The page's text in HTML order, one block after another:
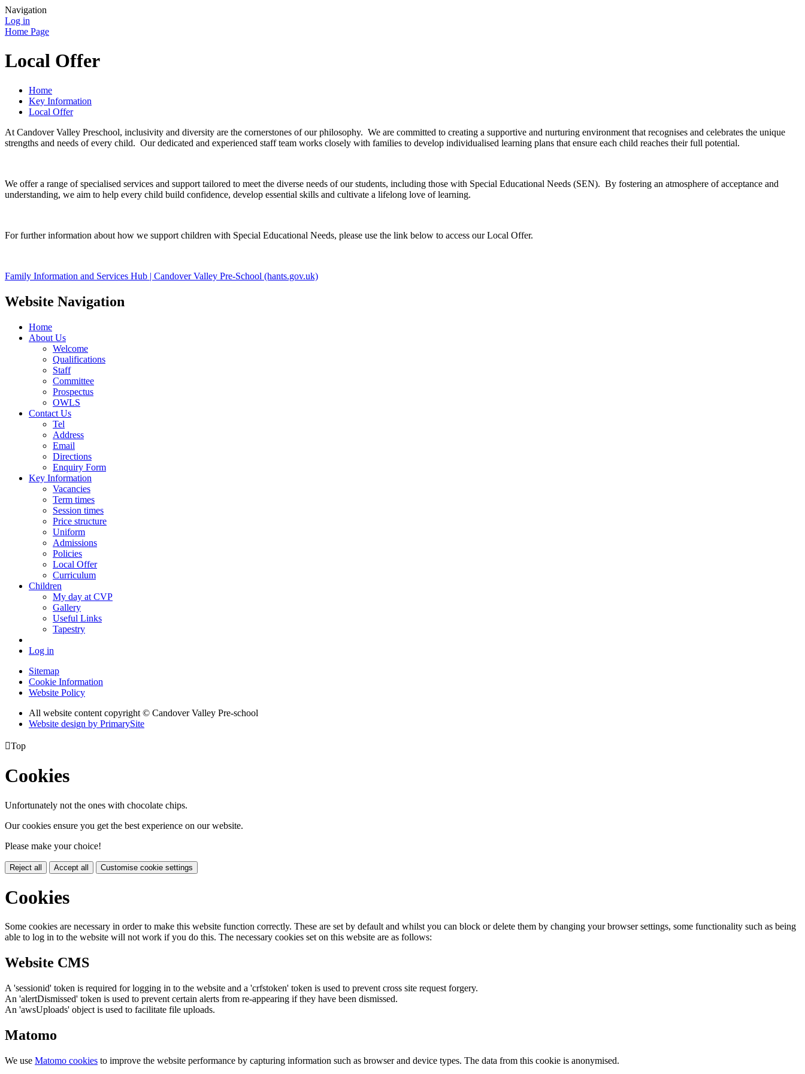
Navigation
Log in
Home Page
Local Offer
Home
Key Information
Local Offer
At Candover Valley Preschool, inclusivity and diversity are the cornerstones of our philosophy. We are committed to creating a supportive and nurturing environment that recognises and celebrates the unique
strengths and needs of every child. Our dedicated and experienced staff team works closely with families to develop individualised learning plans that ensure each child reaches their full potential.
We offer a range of specialised services and support tailored to meet the diverse needs of our students, including those with Special Educational Needs (SEN). By fostering an atmosphere of acceptance and
understanding, we aim to help every child build confidence, develop essential skills and cultivate a lifelong love of learning.
For further information about how we support children with Special Educational Needs, please use the link below to access our Local Offer.
Family Information and Services Hub | Candover Valley Pre-School (hants.gov.uk)
Website Navigation
Home
About Us
Welcome
Qualifications
Staff
Committee
Prospectus
OWLS
Contact Us
Tel
Address
Email
Directions
Enquiry Form
Key Information
Vacancies
Term times
Session times
Price structure
Uniform
Admissions
Policies
Local Offer
Curriculum
Children
My day at CVP
Gallery
Useful Links
Tapestry
Log in
Sitemap
Cookie Information
Website Policy
All website content copyright © Candover Valley Pre-school
Website design by PrimarySite
Top
Cookies
Unfortunately not the ones with chocolate chips.
Our cookies ensure you get the best experience on our website.
Please make your choice!
Reject all Accept all Customise cookie settings
Cookies
Some cookies are necessary in order to make this website function correctly. These are set by default and whilst you can block or delete them by changing your browser settings, some functionality such as being
able to log in to the website will not work if you do this. The necessary cookies set on this website are as follows:
Website CMS
A 'sessionid' token is required for logging in to the website and a 'crfstoken' token is used to prevent cross site request forgery.
An 'alertDismissed' token is used to prevent certain alerts from re-appearing if they have been dismissed.
An 'awsUploads' object is used to facilitate file uploads.
Matomo
We use Matomo cookies to improve the website performance by capturing information such as browser and device types. The data from this cookie is anonymised.